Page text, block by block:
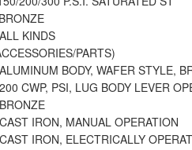
KINDS
PARTS)
BODY, WAFER STYLE,
CWP, PSI, LUG BODY LEVER
IRON, MANUAL OPERATION
IRON, ELECTRICALLY